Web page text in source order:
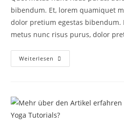
bibendum. Et, lorem quamiquet
dolor pretium egestas bibendum.
metus nunc risus purus, dolor
Weiterlesen